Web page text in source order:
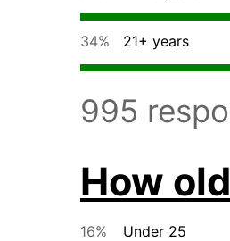
34% 21+ years
995
How
16% Under 25